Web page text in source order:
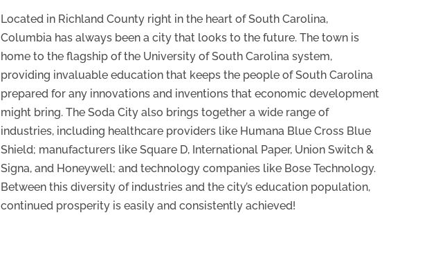
Located in Richland County right in the heart of South Carolina,
Columbia has always been a city that looks to the future. The town is
home to the flagship of the University of South Carolina system,
providing invaluable education that keeps the people of South Carolina
prepared for any innovations and inventions that economic development
might bring. The Soda City also brings together a wide range of
industries, including healthcare providers like Humana Blue Cross Blue
Shield; manufacturers like Square D, International Paper, Union Switch &
Signa, and Honeywell; and technology companies like Bose Technology.
Between this diversity of industries and the city’s education population,
continued prosperity is easily and consistently achieved!